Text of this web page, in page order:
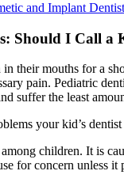
and Implant
Should I Call a
their mouths for a
pain. Pediatric
suffer the least
your kid’s
children. It is
for concern unless